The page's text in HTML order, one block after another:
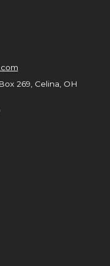
269, Celina, OH